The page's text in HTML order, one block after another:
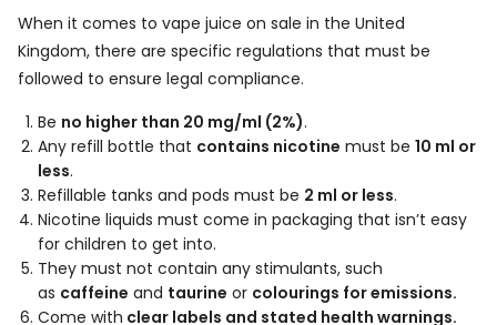
When it comes to vape juice on sale in the United
Kingdom, there are specific regulations that must be
followed to ensure legal compliance.
Be no higher than 20 mg/ml (2%).
Any refill bottle that contains nicotine must be 10 ml or
less.
Refillable tanks and pods must be 2 ml or less.
Nicotine liquids must come in packaging that isn’t easy
for children to get into.
They must not contain any stimulants, such
as caffeine and taurine or colourings for emissions.
Come with clear labels and stated health warnings.